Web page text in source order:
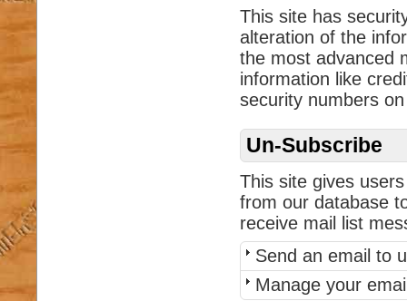
This site has
alteration of the
the most advanced
information like
security numbers
Un-Subscribe
This site gives
from our database
receive mail list
Send an email to
Manage your